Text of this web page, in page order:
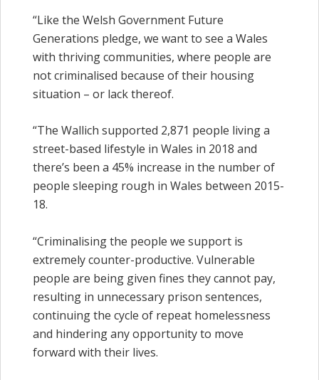
“Like the Welsh Government Future
Generations pledge, we want to see a Wales
with thriving communities, where people are
not criminalised because of their housing
situation – or lack thereof.
“The Wallich supported 2,871 people living a
street-based lifestyle in Wales in 2018 and
there’s been a 45% increase in the number of
people sleeping rough in Wales between 2015-
18.
“Criminalising the people we support is
extremely counter-productive. Vulnerable
people are being given fines they cannot pay,
resulting in unnecessary prison sentences,
continuing the cycle of repeat homelessness
and hindering any opportunity to move
forward with their lives.